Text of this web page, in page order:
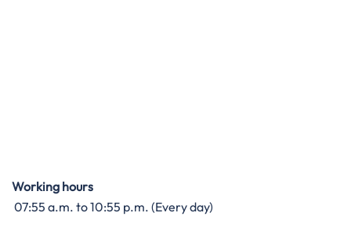
Working hours
07:55 a.m. to 10:55 p.m. (Every day)